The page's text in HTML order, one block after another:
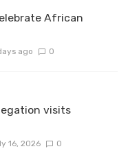
African
ago 0
visits
16, 2026 0